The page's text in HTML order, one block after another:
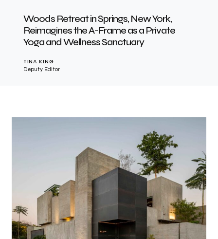
Woods Retreat in Springs, New York,
Reimagines the A-Frame as a Private
Yoga and Wellness Sanctuary
TINA KING
Deputy Editor